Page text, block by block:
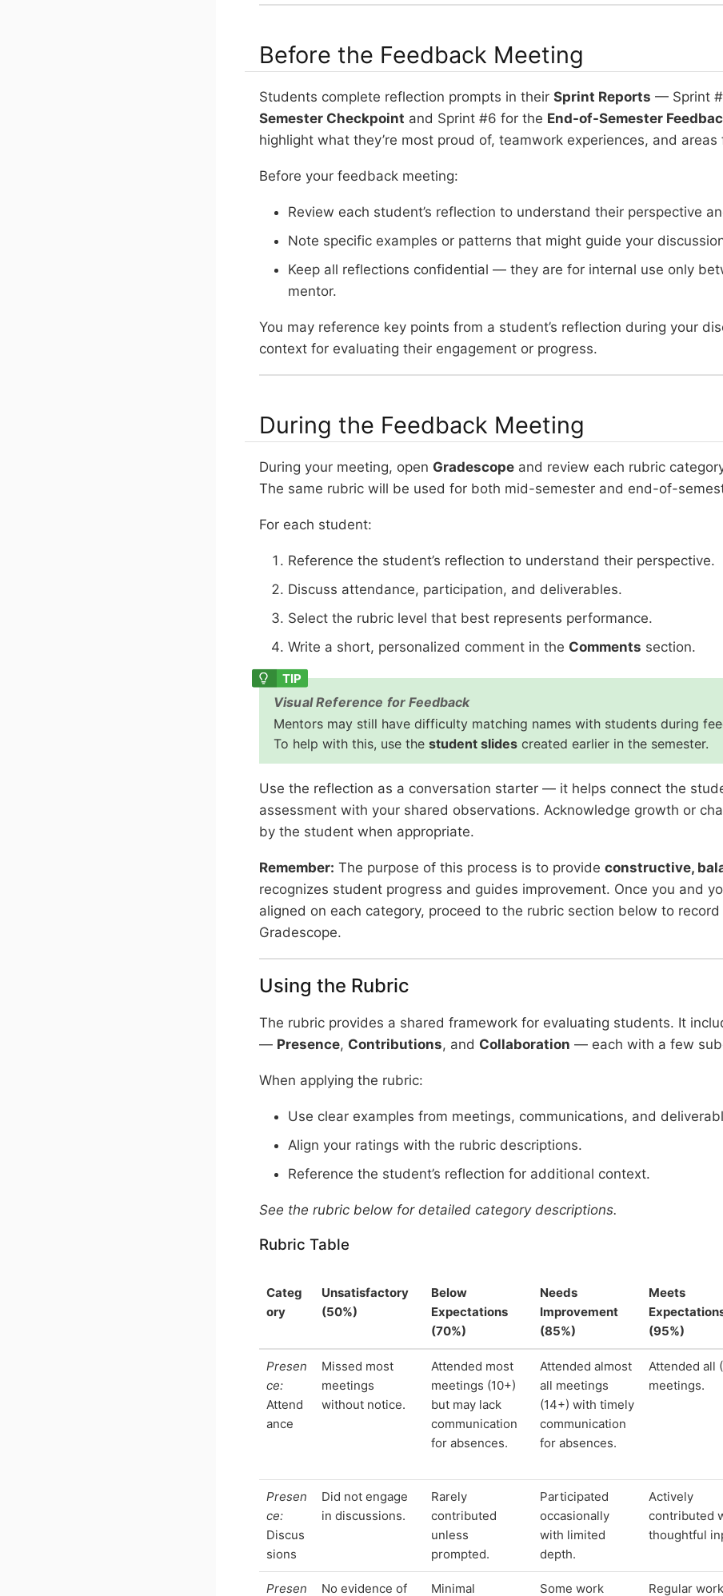
Before the Feedback Meeting
Students complete reflection prompts in their Sprint Reports — Sprint
Semester Checkpoint and Sprint #6 for the End-of-Semester
highlight what they’re most proud of, teamwork experiences, and areas
Before your feedback meeting:
Review each student’s reflection to understand their perspective
Note specific examples or patterns that might guide your
Keep all reflections confidential — they are for internal use only
mentor.
You may reference key points from a student’s reflection during your
context for evaluating their engagement or progress.
During the Feedback Meeting
During your meeting, open Gradescope and review each rubric
The same rubric will be used for both mid-semester and end-of-
For each student:
Reference the student’s reflection to understand their perspective.
Discuss attendance, participation, and deliverables.
Select the rubric level that best represents performance.
Write a short, personalized comment in the Comments section.
Visual Reference for Feedback
Mentors may still have difficulty matching names with students during
To help with this, use the student slides created earlier in the semester.
Use the reflection as a conversation starter — it helps connect the
assessment with your shared observations. Acknowledge growth or
by the student when appropriate.
Remember: The purpose of this process is to provide constructive,
recognizes student progress and guides improvement. Once you and
aligned on each category, proceed to the rubric section below to
Gradescope.
Using the Rubric
The rubric provides a shared framework for evaluating students. It
— Presence, Contributions, and Collaboration — each with a few
When applying the rubric:
Use clear examples from meetings, communications, and
Align your ratings with the rubric descriptions.
Reference the student’s reflection for additional context.
See the rubric below for detailed category descriptions.
Rubric Table
Categ
ory
Unsatisfactory
(50%)
Below
Expectations
(70%)
Needs
Improvement
(85%)
Meets
(95%)
Presen
ce:
Attend
ance
Missed most
meetings
without notice.
Attended most
meetings (10+)
but may lack
communication
for absences.
Attended almost
all meetings
(14+) with timely
communication
for absences.
Attended all
meetings.
Presen
ce:
Discus
sions
Did not engage
in discussions.
Rarely
contributed
unless
prompted.
Participated
occasionally
with limited
depth.
Actively
contributed
thoughtful
Presen No evidence of Minimal Some work Regular work